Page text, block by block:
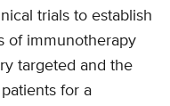
trials to establish
of immunotherapy
targeted and the
for a